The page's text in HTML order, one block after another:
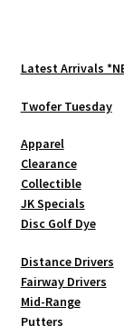
Latest Arrivals
Twofer Tuesday
Apparel
Clearance
Collectible
JK Specials
Disc Golf Dye
Distance Drivers
Fairway Drivers
Mid-Range
Putters